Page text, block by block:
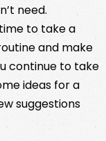
need.
to take a
and make
continue to take
ideas for a
suggestions